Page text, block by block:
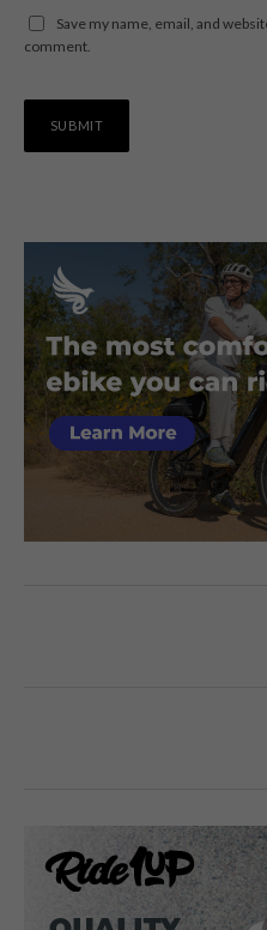
Save my name, email, and
comment.